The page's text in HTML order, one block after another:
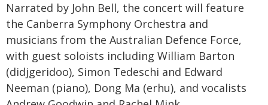
Narrated by John Bell, the concert will feature
the Canberra Symphony Orchestra and
musicians from the Australian Defence Force,
with guest soloists including William Barton
(didjgeridoo), Simon Tedeschi and Edward
Neeman (piano), Dong Ma (erhu), and vocalists